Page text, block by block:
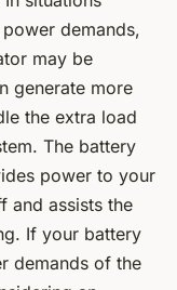
demands,
may be
generate more
the extra load
The battery
power to your
and assists the
If your battery
demands of the